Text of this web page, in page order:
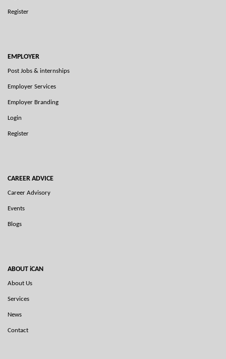
Register
EMPLOYER
Post Jobs & internships
Employer Services
Employer Branding
Login
Register
CAREER ADVICE
Career Advisory
Events
Blogs
ABOUT iCAN
About Us
Services
News
Contact